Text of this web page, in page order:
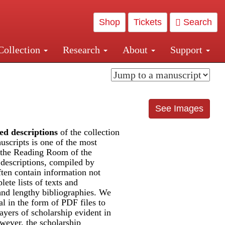
Shop Tickets Search
Research About Support
Central and Penn Station
See Images